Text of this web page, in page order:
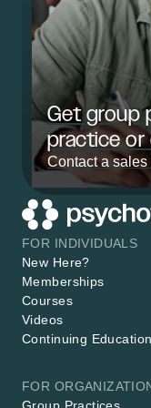
Get group
practice or
Contact a sales
FOR INDIVIDUALS
New Here?
Memberships
Courses
Videos
Continuing Education
FOR